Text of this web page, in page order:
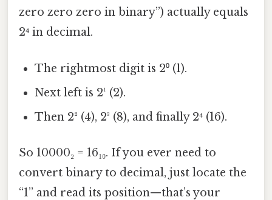
zero zero zero in binary”) actually equals
2⁴ in decimal.
The rightmost digit is 2⁰ (1).
Next left is 2¹ (2).
Then 2² (4), 2³ (8), and finally 2⁴ (16).
So 10000₂ = 16₁₀. If you ever need to
convert binary to decimal, just locate the
“1” and read its position—that’s your